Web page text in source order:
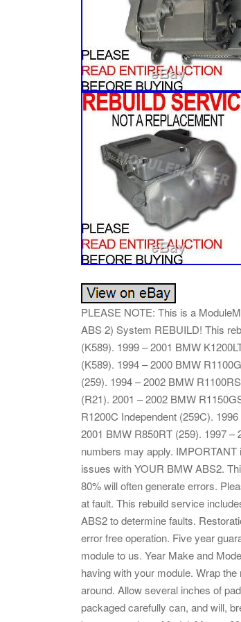
PLEASE NOTE: This is a
ABS 2) System REBUILD! This
(K589). 1999 – 2001 BMW
(K589). 1994 – 2000 BMW
(259). 1994 – 2002 BMW
(R21). 2001 – 2002 BMW
R1200C Independent (259C).
2001 BMW R850RT (259). 1997
numbers may apply.
issues with YOUR BMW ABS2.
80% will often generate errors.
at fault. This rebuild service
ABS2 to determine faults.
error free operation. Five year
module to us. Year Make and
having with your module. Wrap
around. Allow several inches of
packaged carefully can, and will,